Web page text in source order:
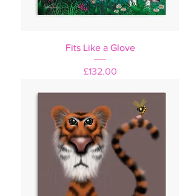
Fits Like a Glove
Price
£132.00